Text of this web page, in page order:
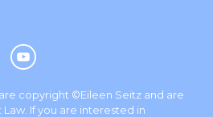
copyright ©Eileen Seitz and are
If you are interested in